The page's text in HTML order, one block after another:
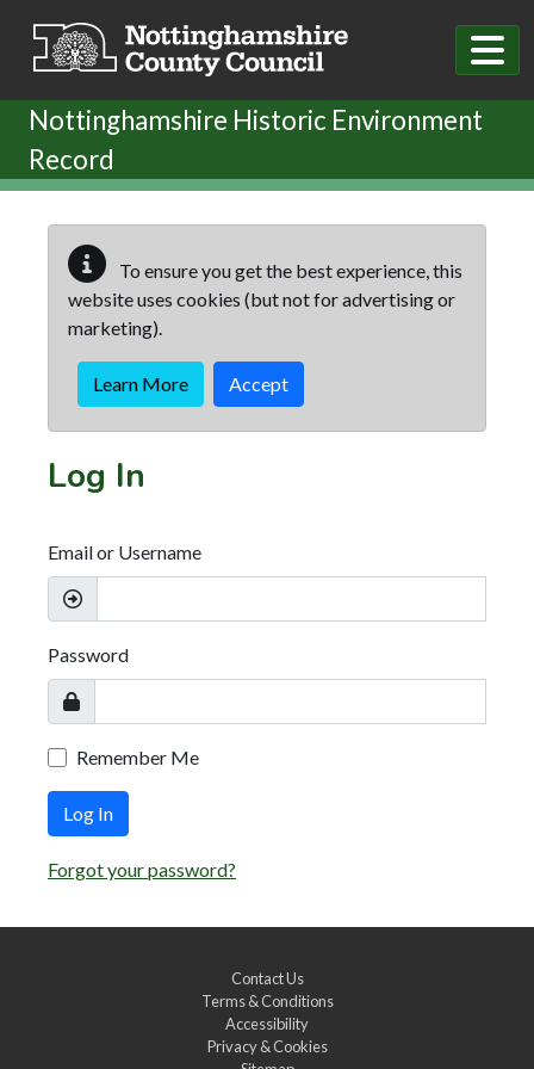
Nottinghamshire Historic Environment
Record
To ensure you get the best experience, this
website uses cookies (but not for advertising or
marketing).
Learn More Accept
Log In
Email or Username
Password
Remember Me
Log In
Forgot your password?
Contact Us
Terms & Conditions
Accessibility
Privacy & Cookies